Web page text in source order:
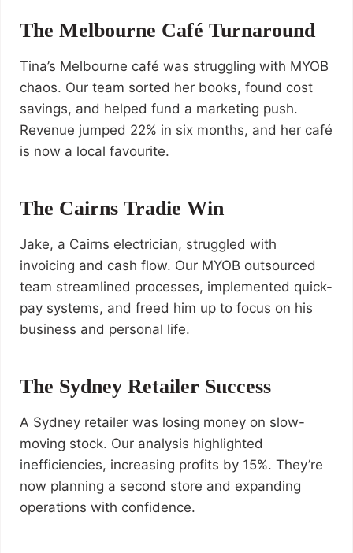
The Melbourne Café Turnaround
Tina’s Melbourne café was struggling with MYOB
chaos. Our team sorted her books, found cost
savings, and helped fund a marketing push.
Revenue jumped 22% in six months, and her café
is now a local favourite.
The Cairns Tradie Win
Jake, a Cairns electrician, struggled with
invoicing and cash flow. Our MYOB outsourced
team streamlined processes, implemented quick-
pay systems, and freed him up to focus on his
business and personal life.
The Sydney Retailer Success
A Sydney retailer was losing money on slow-
moving stock. Our analysis highlighted
inefficiencies, increasing profits by 15%. They’re
now planning a second store and expanding
operations with confidence.